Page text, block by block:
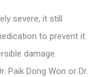
severe, it still
to prevent it
damage.
Paik Dong Won or Dr.